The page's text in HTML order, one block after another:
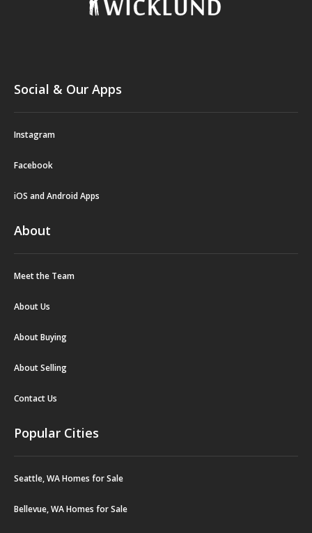
Social & Our Apps
Instagram
Facebook
iOS and Android Apps
About
Meet the Team
About Us
About Buying
About Selling
Contact Us
Popular Cities
Seattle, WA Homes for Sale
Bellevue, WA Homes for Sale